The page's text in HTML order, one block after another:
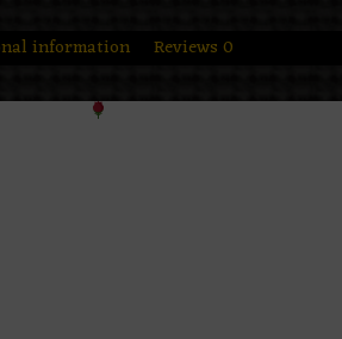
information Reviews 0